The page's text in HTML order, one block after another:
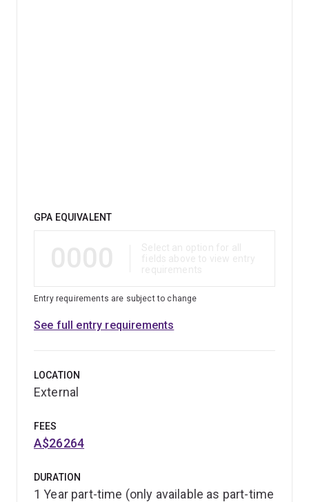
Qualification
GPA EQUIVALENT
Entry requirements are subject to change
See full entry requirements
LOCATION
External
FEES
A$26264
DURATION
1 Year part-time (only available as part-time